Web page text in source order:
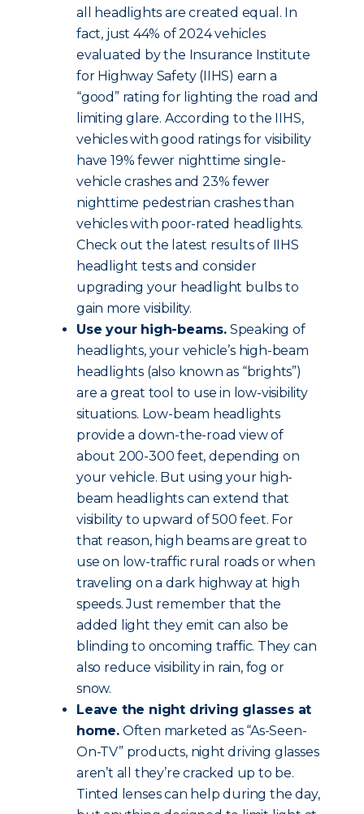
all headlights are created equal. In
fact, just 44% of 2024 vehicles
evaluated by the Insurance Institute
for Highway Safety (IIHS) earn a
“good” rating for lighting the road and
limiting glare. According to the IIHS,
vehicles with good ratings for visibility
have 19% fewer nighttime single-
vehicle crashes and 23% fewer
nighttime pedestrian crashes than
vehicles with poor-rated headlights.
Check out the latest results of IIHS
headlight tests and consider
upgrading your headlight bulbs to
gain more visibility.
Use your high-beams. Speaking of
headlights, your vehicle’s high-beam
headlights (also known as “brights”)
are a great tool to use in low-visibility
situations. Low-beam headlights
provide a down-the-road view of
about 200-300 feet, depending on
your vehicle. But using your high-
beam headlights can extend that
visibility to upward of 500 feet. For
that reason, high beams are great to
use on low-traffic rural roads or when
traveling on a dark highway at high
speeds. Just remember that the
added light they emit can also be
blinding to oncoming traffic. They can
also reduce visibility in rain, fog or
snow.
Leave the night driving glasses at
home. Often marketed as “As-Seen-
On-TV” products, night driving glasses
aren’t all they’re cracked up to be.
Tinted lenses can help during the day,